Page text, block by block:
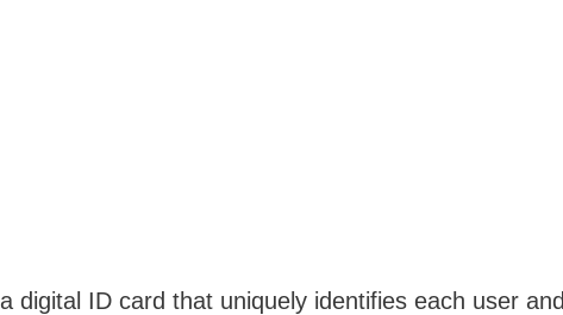
digital ID card that uniquely identifies each user and